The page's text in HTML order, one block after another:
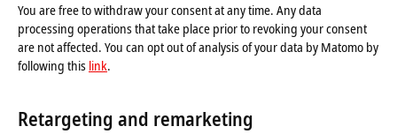
You are free to withdraw your consent at any time. Any data
processing operations that take place prior to revoking your consent
are not affected. You can opt out of analysis of your data by Matomo by
following this link.
Retargeting and remarketing